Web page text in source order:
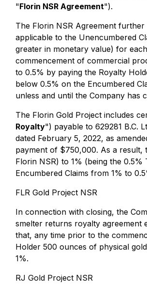
"Florin NSR Agreement").
The Florin NSR Agreement
applicable to the Unencumbered
greater in monetary value) for
commencement of commercial
to 0.5% by paying the Royalty
below 0.5% on the Encumbered
unless and until the Company has
The Florin Gold Project includes
Royalty") payable to 629281 B.C.
dated February 5, 2022, as
payment of $750,000. As a result,
Florin NSR) to 1% (being the
Encumbered Claims from 1% to
FLR Gold Project NSR
In connection with closing, the
smelter returns royalty agreement
that, any time prior to the
Holder 500 ounces of physical
1%.
RJ Gold Project NSR